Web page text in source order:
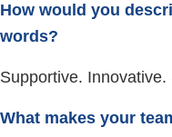
How would you
words?
Supportive.
What makes your